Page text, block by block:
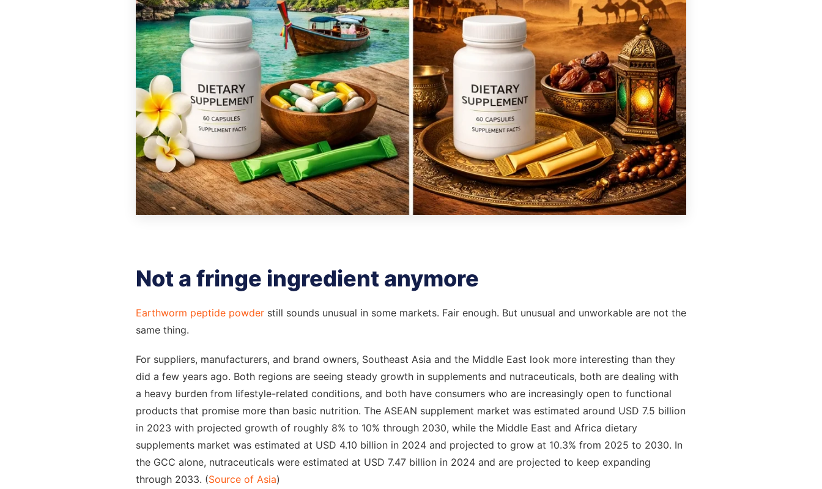
Not a fringe ingredient anymore
Earthworm peptide powder still sounds unusual in some markets. Fair enough. But unusual and unworkable are not the
same thing.
For suppliers, manufacturers, and brand owners, Southeast Asia and the Middle East look more interesting than they
did a few years ago. Both regions are seeing steady growth in supplements and nutraceuticals, both are dealing with
a heavy burden from lifestyle-related conditions, and both have consumers who are increasingly open to functional
products that promise more than basic nutrition. The ASEAN supplement market was estimated around USD 7.5 billion
in 2023 with projected growth of roughly 8% to 10% through 2030, while the Middle East and Africa dietary
supplements market was estimated at USD 4.10 billion in 2024 and projected to grow at 10.3% from 2025 to 2030. In
the GCC alone, nutraceuticals were estimated at USD 7.47 billion in 2024 and are projected to keep expanding
through 2033. (Source of Asia)